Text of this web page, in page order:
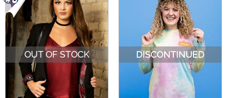
OUT OF STOCK